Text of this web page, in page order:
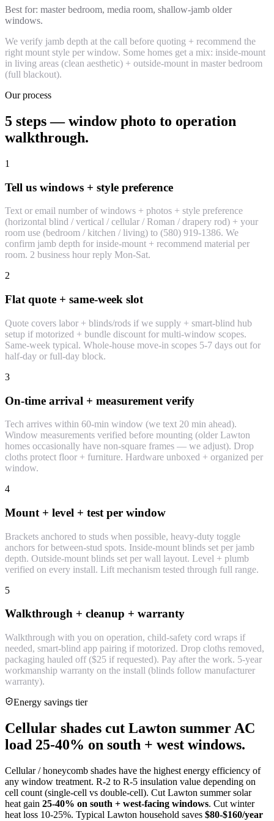
Best for: master bedroom, media room, shallow-jamb older
windows.
We verify jamb depth at the call before quoting + recommend the
right mount style per window. Some homes get a mix: inside-mount
in living areas (clean aesthetic) + outside-mount in master bedroom
(full blackout).
Our process
5 steps — window photo to operation
walkthrough.
1
Tell us windows + style preference
Text or email number of windows + photos + style preference
(horizontal blind / vertical / cellular / Roman / drapery rod) + your
room use (bedroom / kitchen / living) to (580) 919-1386. We
confirm jamb depth for inside-mount + recommend material per
room. 2 business hour reply Mon-Sat.
2
Flat quote + same-week slot
Quote covers labor + blinds/rods if we supply + smart-blind hub
setup if motorized + bundle discount for multi-window scopes.
Same-week typical. Whole-house move-in scopes 5-7 days out for
half-day or full-day block.
3
On-time arrival + measurement verify
Tech arrives within 60-min window (we text 20 min ahead).
Window measurements verified before mounting (older Lawton
homes occasionally have non-square frames — we adjust). Drop
cloths protect floor + furniture. Hardware unboxed + organized per
window.
4
Mount + level + test per window
Brackets anchored to studs when possible, heavy-duty toggle
anchors for between-stud spots. Inside-mount blinds set per jamb
depth. Outside-mount blinds set per wall layout. Level + plumb
verified on every install. Lift mechanism tested through full range.
5
Walkthrough + cleanup + warranty
Walkthrough with you on operation, child-safety cord wraps if
needed, smart-blind app pairing if motorized. Drop cloths removed,
packaging hauled off ($25 if requested). Pay after the work. 5-year
workmanship warranty on the install (blinds follow manufacturer
warranty).
Energy savings tier
Cellular shades cut Lawton summer AC
load 25-40% on south + west windows.
Cellular / honeycomb shades have the highest energy efficiency of
any window treatment. R-2 to R-5 insulation value depending on
cell count (single-cell vs double-cell). Cut Lawton summer solar
heat gain 25-40% on south + west-facing windows. Cut winter
heat loss 10-25%. Typical Lawton household saves $80-$160/year